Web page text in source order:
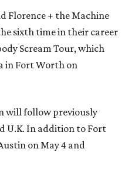
Florence + the Machine
sixth time in their career
Scream Tour, which
in Fort Worth on
will follow previously
U.K. In addition to Fort
on May 4 and